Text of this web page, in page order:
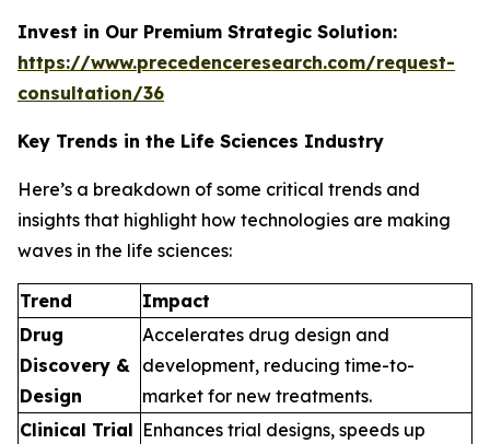
Invest in Our Premium Strategic Solution:
https://www.precedenceresearch.com/request-
consultation/36
Key Trends in the Life Sciences Industry
Here’s a breakdown of some critical trends and
insights that highlight how technologies are making
waves in the life sciences:
Trend
Impact
Drug
Discovery &
Design
Accelerates drug design and
development, reducing time-to-
market for new treatments.
Clinical Trial Enhances trial designs, speeds up